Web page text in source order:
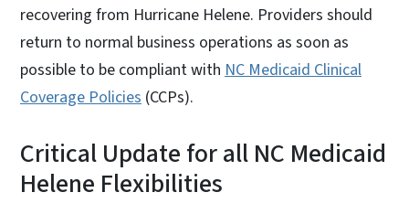
recovering from Hurricane Helene. Providers should
return to normal business operations as soon as
possible to be compliant with NC Medicaid Clinical
Coverage Policies (CCPs).
Critical Update for all NC Medicaid
Helene Flexibilities